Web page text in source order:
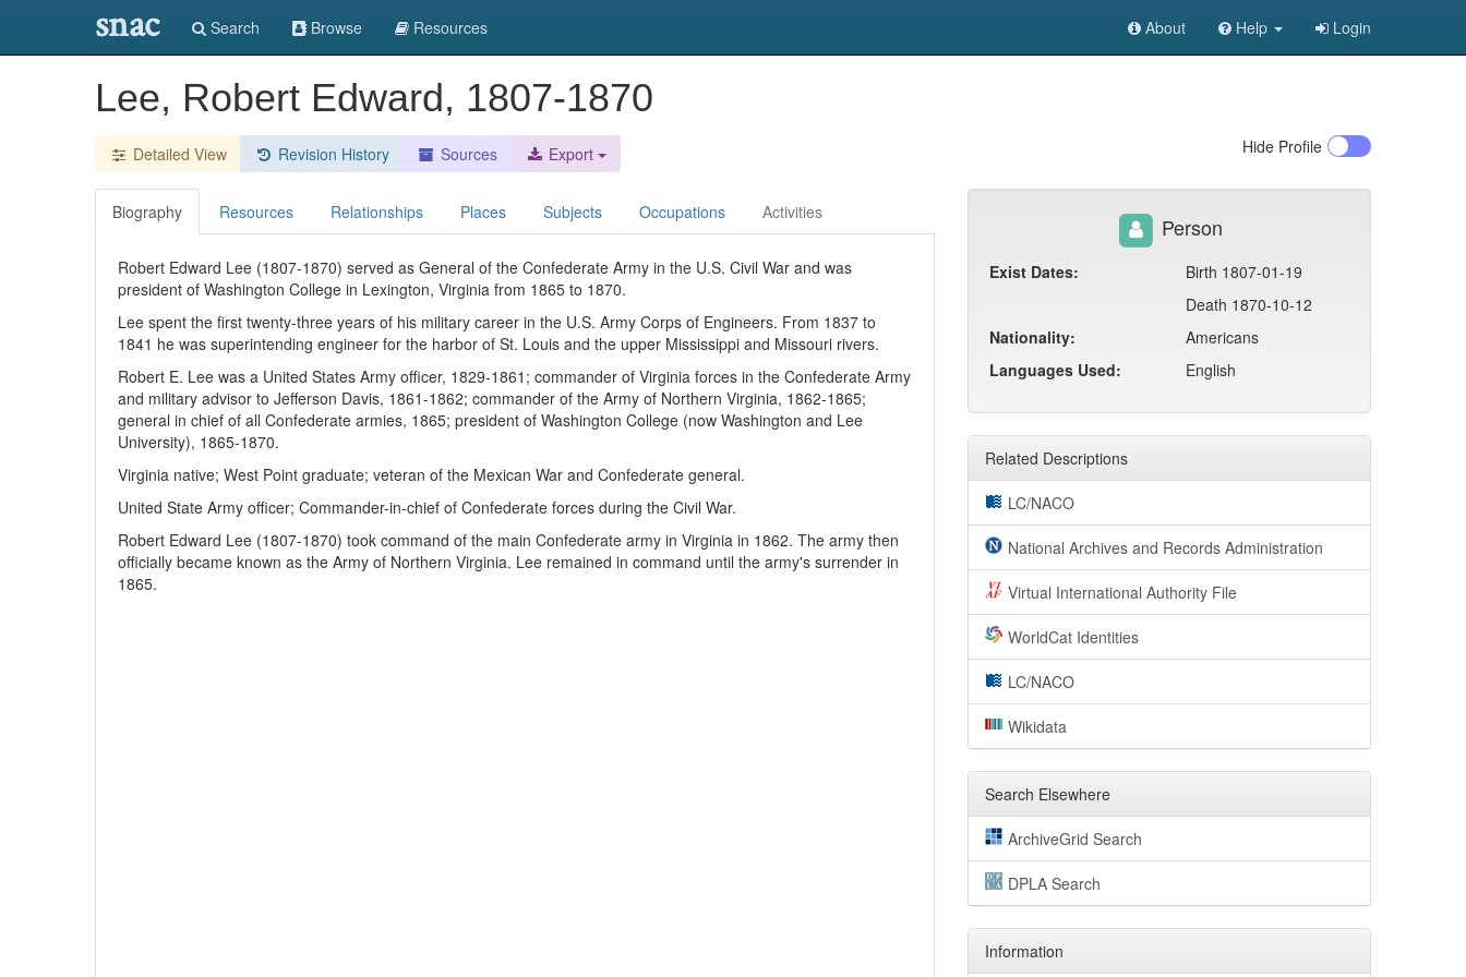
snac Search Browse Resources About Help Login
Lee, Robert Edward, 1807-1870
Detailed View Revision History Sources Export Hide Profile
Biography Resources Relationships Places Subjects Occupations Activities
Robert Edward Lee (1807-1870) served as General of the Confederate Army in the U.S. Civil War and was
president of Washington College in Lexington, Virginia from 1865 to 1870.
Lee spent the first twenty-three years of his military career in the U.S. Army Corps of Engineers. From 1837 to
1841 he was superintending engineer for the harbor of St. Louis and the upper Mississippi and Missouri rivers.
Robert E. Lee was a United States Army officer, 1829-1861; commander of Virginia forces in the Confederate Army
and military advisor to Jefferson Davis, 1861-1862; commander of the Army of Northern Virginia, 1862-1865;
general in chief of all Confederate armies, 1865; president of Washington College (now Washington and Lee
University), 1865-1870.
Virginia native; West Point graduate; veteran of the Mexican War and Confederate general.
United State Army officer; Commander-in-chief of Confederate forces during the Civil War.
Robert Edward Lee (1807-1870) took command of the main Confederate army in Virginia in 1862. The army then
officially became known as the Army of Northern Virginia. Lee remained in command until the army's surrender in
1865.
Person
Exist Dates:
Birth 1807-01-19
Death 1870-10-12
Nationality:
Americans
Languages Used:
English
Related Descriptions
LC/NACO
National Archives and Records Administration
Virtual International Authority File
WorldCat Identities
LC/NACO
Wikidata
Search Elsewhere
ArchiveGrid Search
DPLA Search
Information